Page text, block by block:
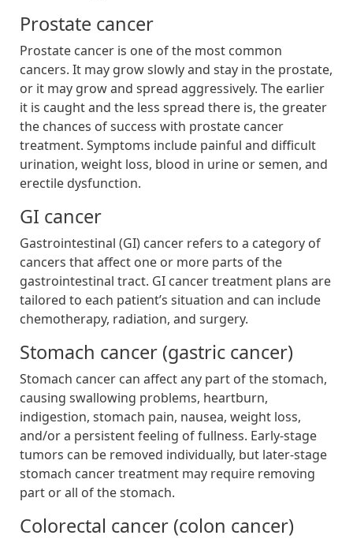
Prostate cancer
Prostate cancer is one of the most common
cancers. It may grow slowly and stay in the prostate,
or it may grow and spread aggressively. The earlier
it is caught and the less spread there is, the greater
the chances of success with prostate cancer
treatment. Symptoms include painful and difficult
urination, weight loss, blood in urine or semen, and
erectile dysfunction.
GI cancer
Gastrointestinal (GI) cancer refers to a category of
cancers that affect one or more parts of the
gastrointestinal tract. GI cancer treatment plans are
tailored to each patient’s situation and can include
chemotherapy, radiation, and surgery.
Stomach cancer (gastric cancer)
Stomach cancer can affect any part of the stomach,
causing swallowing problems, heartburn,
indigestion, stomach pain, nausea, weight loss,
and/or a persistent feeling of fullness. Early-stage
tumors can be removed individually, but later-stage
stomach cancer treatment may require removing
part or all of the stomach.
Colorectal cancer (colon cancer)